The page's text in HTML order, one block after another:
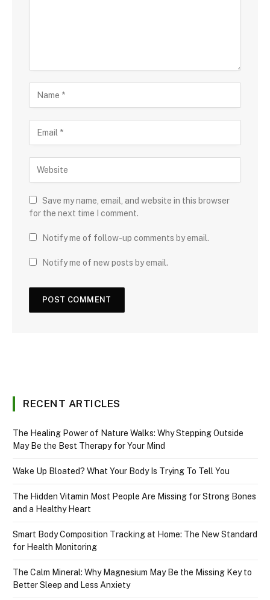
Save my name, email, and website in this browser
for the next time I comment.
Notify me of follow-up comments by email.
Notify me of new posts by email.
RECENT ARTICLES
The Healing Power of Nature Walks: Why Stepping Outside
May Be the Best Therapy for Your Mind
Wake Up Bloated? What Your Body Is Trying To Tell You
The Hidden Vitamin Most People Are Missing for Strong Bones
and a Healthy Heart
Smart Body Composition Tracking at Home: The New Standard
for Health Monitoring
The Calm Mineral: Why Magnesium May Be the Missing Key to
Better Sleep and Less Anxiety